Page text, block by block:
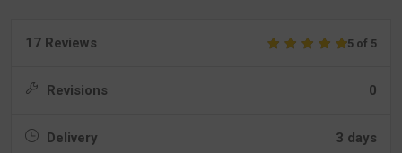
17 Reviews 5 of 5
Revisions 0
Delivery 3 days